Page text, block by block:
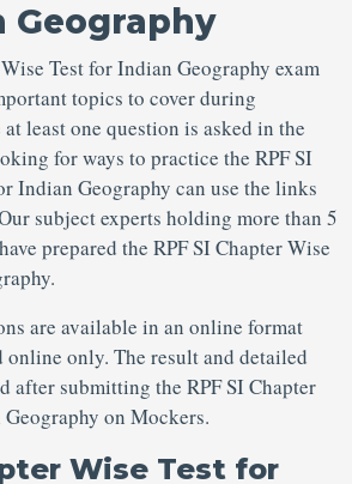
Geography
Test for Indian Geography exam
topics to cover during
least one question is asked in the
for ways to practice the RPF SI
Indian Geography can use the links
subject experts holding more than 5
prepared the RPF SI Chapter Wise
are available in an online format
online only. The result and detailed
after submitting the RPF SI Chapter
on Mockers.
Wise Test for